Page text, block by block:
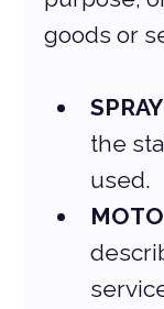
goods or
the
used.